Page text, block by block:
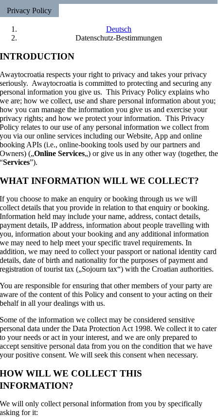
Privacy Policy
Deutsch
Datenschutz-Bestimmungen
INTRODUCTION
Awaytocroatia respects your right to privacy and takes your privacy
seriously. Awaytocroatia is committed to protecting and securing any
personal information you give us. This Privacy Policy explains who
we are; how we collect, use and share personal information about you;
how you can manage the information you give us and exercise your
privacy rights; and how we protect your information. This Privacy
Policy relates to our use of any personal information we collect from
you via our online services including our Website, App and online
booking APIs (i.e., online-booking tools used by our partners and
Owners) („Online Services„) or give us in any other way (together, the
“Services”).
WHAT INFORMATION WILL WE COLLECT?
If you choose to make an enquiry or booking through us we will
collect details that you provide in relation to that enquiry or booking.
Information held may include your name, address, contact details,
payment details, IP address, information about people travelling with
you, information about your booking and any additional information
we may need to help meet your specific travel requirements. In
addition, we may need to collect your passport or national identity card
details, date of birth and nationality for the purposes of payment and
registration of tourist tax („Sojourn tax“) with the Croatian authorities.
You are responsible for ensuring that other members of your party are
aware of the content of this Policy and consent to your acting on their
behalf in all your dealings with us.
Some of the information we collect may be considered sensitive
personal data under the Data Protection Act 1998. We collect it to cater
to your needs or act in your interest, and we are only prepared to
accept sensitive personal data from you on the condition that we have
your positive consent. We will seek this consent when necessary.
HOW WILL WE COLLECT THIS
INFORMATION?
We will only collect personal information from you by specifically
asking for it: